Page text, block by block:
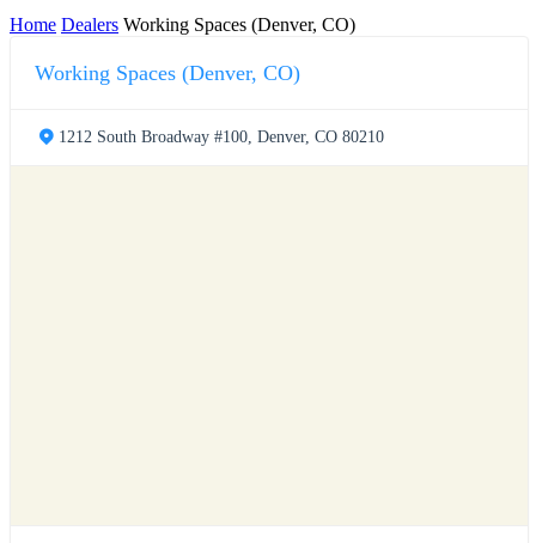
Home Dealers Working Spaces (Denver, CO)
Working Spaces (Denver, CO)
1212 South Broadway #100, Denver, CO 80210